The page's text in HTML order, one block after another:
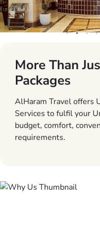
More Than
Packages
AlHaram Travel offers
Services to fulfil your
budget, comfort,
requirements.